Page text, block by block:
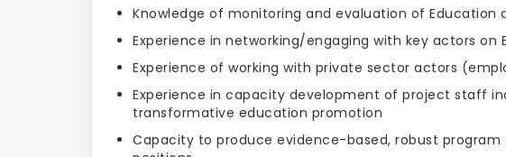
Knowledge of monitoring and evaluation of Education
Experience in networking/engaging with key actors on
Experience of working with private sector actors
Experience in capacity development of project staff
transformative education promotion
Capacity to produce evidence-based, robust